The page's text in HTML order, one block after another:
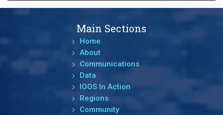
Main Sections
Home
About
Communications
Data
IOOS In Action
Regions
Community